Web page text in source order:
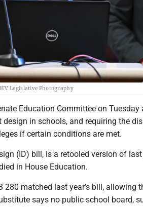
Legislative Photography
Education Committee on
in schools, and requiring the
if certain conditions are met.
(ID) bill, is a retooled version of last
in House Education.
280 matched last year’s bill, allowing
says no public school board,